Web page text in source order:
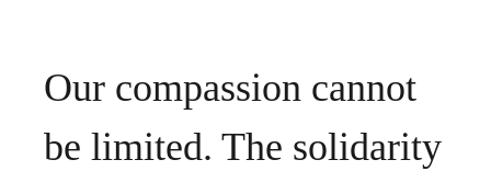
Our compassion cannot
be limited. The solidarity